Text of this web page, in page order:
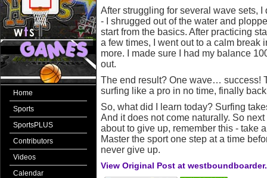
Home
Sports
SportsPLUS
Contributors
Videos
Calendar
After struggling for several wave sets,
- I shrugged out of the water and
start from the basics. After practicing
a few times, I went out to a calm break
more. I made sure I had my balance
out.
The end result? One wave… success!
surfing like a pro in no time, finally
So, what did I learn today? Surfing
And it does not come naturally. So next
about to give up, remember this - take
Master the sport one step at a time
never give up.
View Original Post at